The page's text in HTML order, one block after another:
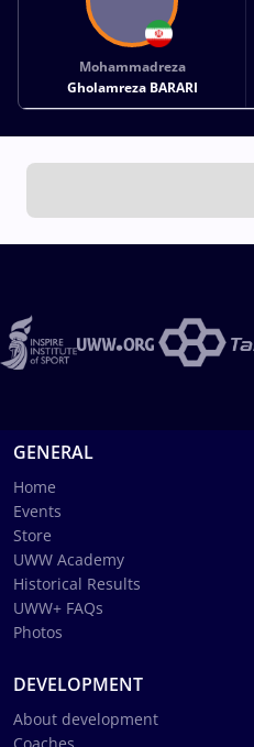
Mohammadreza
Gholamreza BARARI
GENERAL
Home
Events
Store
UWW Academy
Historical Results
UWW+ FAQs
Photos
DEVELOPMENT
About development